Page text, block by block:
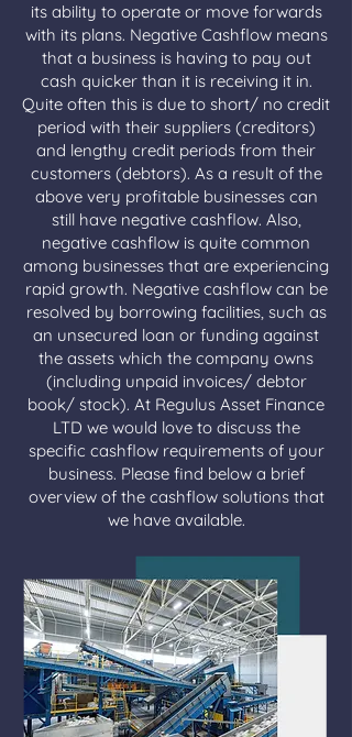
its ability to operate or move forwards
with its plans. Negative Cashflow means
that a business is having to pay out
cash quicker than it is receiving it in.
Quite often this is due to short/ no credit
period with their suppliers (creditors)
and lengthy credit periods from their
customers (debtors). As a result of the
above very profitable businesses can
still have negative cashflow. Also,
negative cashflow is quite common
among businesses that are experiencing
rapid growth. Negative cashflow can be
resolved by borrowing facilities, such as
an unsecured loan or funding against
the assets which the company owns
(including unpaid invoices/ debtor
book/ stock). At Regulus Asset Finance
LTD we would love to discuss the
specific cashflow requirements of your
business. Please find below a brief
overview of the cashflow solutions that
we have available.